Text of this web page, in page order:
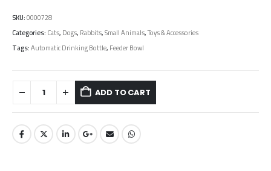
SKU:0000728
Categories:Cats,Dogs,Rabbits,Small Animals,Toys & Accessories
Tags:Automatic Drinking Bottle,Feeder Bowl
ADD TO CART